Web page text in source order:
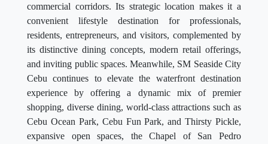
commercial corridors. Its strategic location makes it a
convenient lifestyle destination for professionals,
residents, entrepreneurs, and visitors, complemented by
its distinctive dining concepts, modern retail offerings,
and inviting public spaces. Meanwhile, SM Seaside City
Cebu continues to elevate the waterfront destination
experience by offering a dynamic mix of premier
shopping, diverse dining, world-class attractions such as
Cebu Ocean Park, Cebu Fun Park, and Thirsty Pickle,
expansive open spaces, the Chapel of San Pedro